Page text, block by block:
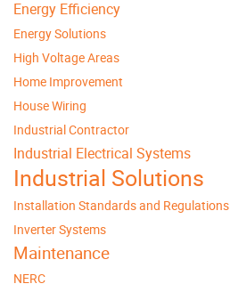
Energy Efficiency
Energy Solutions
High Voltage Areas
Home Improvement
House Wiring
Industrial Contractor
Industrial Electrical Systems
Industrial Solutions
Installation Standards and Regulations
Inverter Systems
Maintenance
NERC